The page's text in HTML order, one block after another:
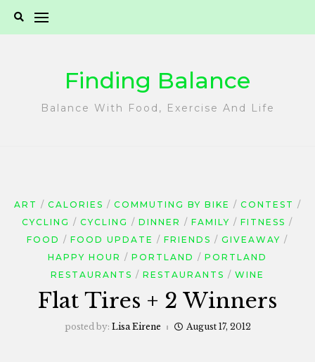
Finding Balance
Balance With Food, Exercise And Life
ART CALORIES COMMUTING BY BIKE
CONTEST
CYCLING
CYCLING DINNER FAMILY
FITNESS
FOOD
FOOD UPDATE FRIENDS
GIVEAWAY
HAPPY HOUR
PORTLAND
PORTLAND
RESTAURANTS
RESTAURANTS WINE
Flat Tires + 2 Winners
posted by: Lisa Eirene August 17, 2012